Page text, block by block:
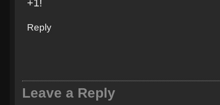
+1!
Reply
Leave a Reply